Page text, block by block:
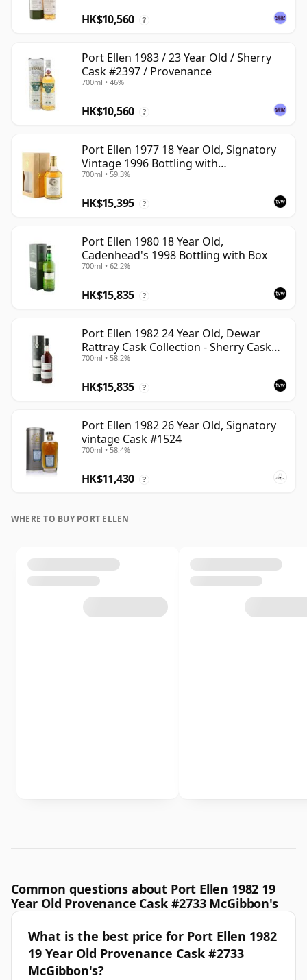
HK$10,560 ?
Port Ellen 1983 / 23 Year Old / Sherry
Cask #2397 / Provenance
700ml • 46%
HK$10,560 ?
Port Ellen 1977 18 Year Old, Signatory
Vintage 1996 Bottling with
Presentation Box - Cask 5566
700ml • 59.3%
HK$15,395 ?
Port Ellen 1980 18 Year Old,
Cadenhead's 1998 Bottling with Box
700ml • 62.2%
HK$15,835 ?
Port Ellen 1982 24 Year Old, Dewar
Rattray Cask Collection - Sherry Cask
#2463
700ml • 58.2%
HK$15,835 ?
Port Ellen 1982 26 Year Old, Signatory
vintage Cask #1524
700ml • 58.4%
HK$11,430 ?
WHERE TO BUY PORT ELLEN
Common questions about Port Ellen 1982 19
Year Old Provenance Cask #2733 McGibbon's
What is the best price for Port Ellen 1982
19 Year Old Provenance Cask #2733
McGibbon's?